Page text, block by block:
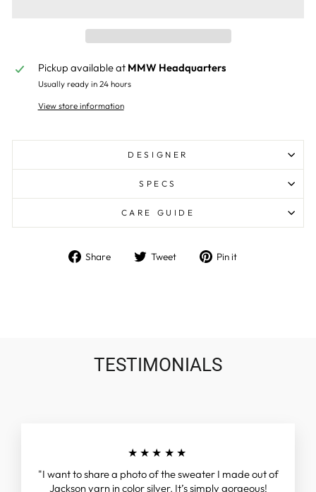
Pickup available at MMW Headquarters
Usually ready in 24 hours
View store information
DESIGNER
SPECS
CARE GUIDE
Share
Share Tweet
Tweet Pin it
TESTIMONIALS
★★★★★
"I want to share a photo of the sweater I made out of
Jackson yarn in color silver. It’s simply gorgeous!